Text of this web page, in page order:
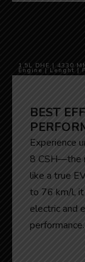
Engine | Lenght |
1,5L DHE | 4330
BEST
Experience
8 CSH—the
like a true
to 76 km/l,
electric and
performance.